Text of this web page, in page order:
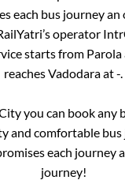
each bus journey
operator
starts from Parola
reachesVadodaraat-
you can book any
and comfortable bus
each journey
journey!